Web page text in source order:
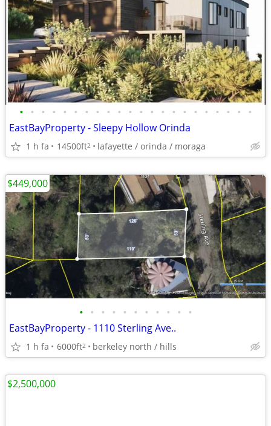
• • • • • • • • • • • • • • • • • • • • • •
EastBayProperty - Sleepy Hollow Orinda
1 h fa 14500ft2 lafayette / orinda / moraga
• • • • • • • • • • •
EastBayProperty - 1110 Sterling Ave..
1 h fa 6000ft2 berkeley north / hills
$449,000
$2,500,000